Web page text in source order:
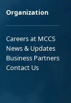
Organization
Careers at MCCS
News & Updates
Business Partners
Contact Us